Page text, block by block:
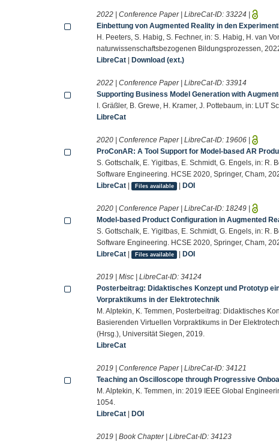
2022 | Conference Paper | LibreCat-ID:33224 |
Einbettung von Augmented Reality in den
H. Peeters, S. Habig, S. Fechner, in: S. Habig, H. van
naturwissenschaftsbezogenen Bildungsprozessen,
LibreCat |Download (ext.)
2022 | Conference Paper | LibreCat-ID:33914
Supporting Business Model Generation with
I. Gräßler, B. Grewe, H. Kramer, J. Pottebaum, in: LUT
LibreCat
2020 | Conference Paper | LibreCat-ID: 19606 |
ProConAR: A Tool Support for Model-based AR
S. Gottschalk, E. Yigitbas, E. Schmidt, G. Engels, in: R.
Software Engineering. HCSE 2020, Springer, Cham,
LibreCat | Files available |DOI
2020 | Conference Paper | LibreCat-ID: 18249 |
Model-based Product Configuration in Augmented
S. Gottschalk, E. Yigitbas, E. Schmidt, G. Engels, in: R.
Software Engineering. HCSE 2020, Springer, Cham,
LibreCat | Files available |DOI
2019 | Misc | LibreCat-ID:34124
Posterbeitrag: Didaktisches Konzept und Prototyp
Vorpraktikums in der Elektrotechnik
M. Alptekin, K. Temmen, Posterbeitrag: Didaktisches
Basierenden Virtuellen Vorpraktikums in Der
(Hrsg.), Universität Siegen, 2019.
LibreCat
2019 | Conference Paper | LibreCat-ID:34121
Teaching an Oscilloscope through Progressive
M. Alptekin, K. Temmen, in: 2019 IEEE Global
1054.
LibreCat |DOI
2019 | Book Chapter | LibreCat-ID:34123